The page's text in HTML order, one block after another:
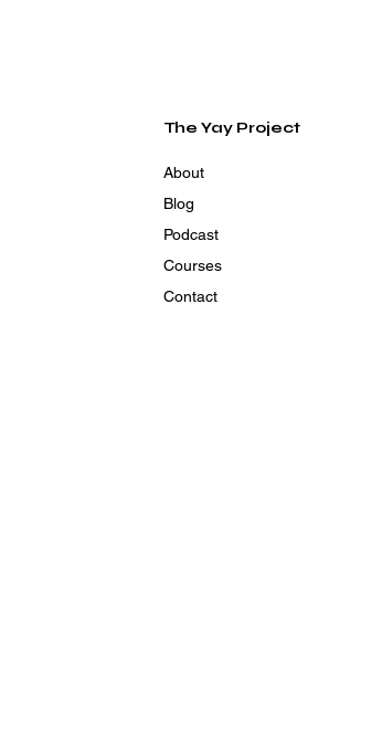
The Yay Project
About
Blog
Podcast
Courses
Contact